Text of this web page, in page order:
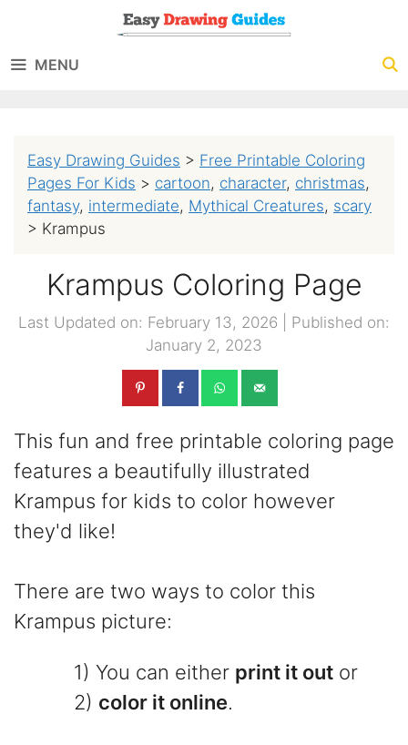
content
MENU
Easy Drawing Guides > Free Printable Coloring
Pages For Kids > cartoon, character, christmas,
fantasy, intermediate, Mythical Creatures, scary
> Krampus
Krampus Coloring Page
Last Updated on: February 13, 2026
Published on:
January 2, 2023
This fun and free printable coloring page
features a beautifully illustrated
Krampus for kids to color however
they'd like!
There are two ways to color this
Krampus picture:
1) You can either print it out or
2) color it online.